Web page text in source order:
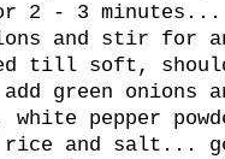
2 - 3 minutes...
and stir for
till soft,
green onions
white pepper
rice and salt...